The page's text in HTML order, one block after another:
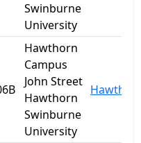
Swinburne
University
Hawthorn
Campus
John Street
Hawthorn
Swinburne
University